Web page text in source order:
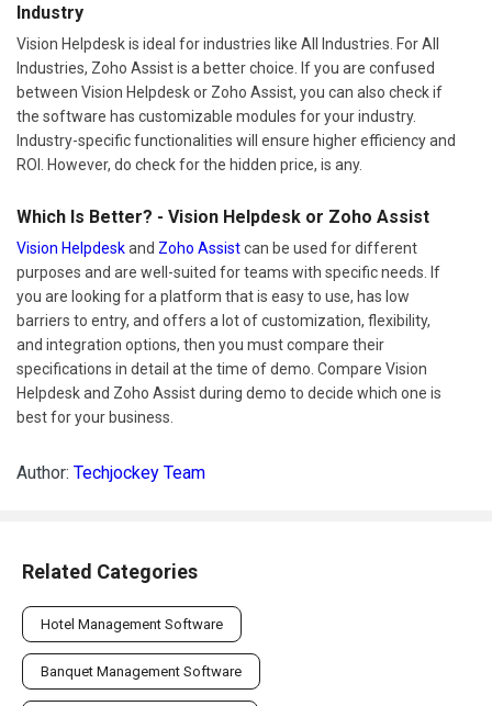
Industry
Vision Helpdesk is ideal for industries like All Industries. For All
Industries, Zoho Assist is a better choice. If you are confused
between Vision Helpdesk or Zoho Assist, you can also check if
the software has customizable modules for your industry.
Industry-specific functionalities will ensure higher efficiency and
ROI. However, do check for the hidden price, is any.
Which Is Better? - Vision Helpdesk or Zoho Assist
Vision Helpdeskand Zoho Assistcan be used for different
purposes and are well-suited for teams with specific needs. If
you are looking for a platform that is easy to use, has low
barriers to entry, and offers a lot of customization, flexibility,
and integration options, then you must compare their
specifications in detail at the time of demo. Compare Vision
Helpdesk and Zoho Assist during demo to decide which one is
best for your business.
Author: Techjockey Team
Related Categories
Hotel Management Software
Banquet Management Software